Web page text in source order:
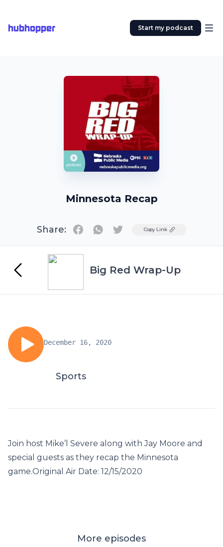
hubhopper Start my podcast
Minnesota Recap
Share: TwitterCopy Link
Big Red Wrap-Up
December 16, 2020
Sports
Join host Mike’l Severe along with Jay Moore and
special guests as they recap the Minnesota
game.Original Air Date: 12/15/2020
More episodes